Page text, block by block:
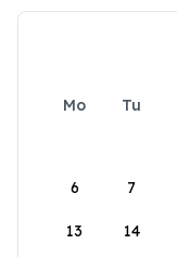
Mo Tu
6 7
13 14